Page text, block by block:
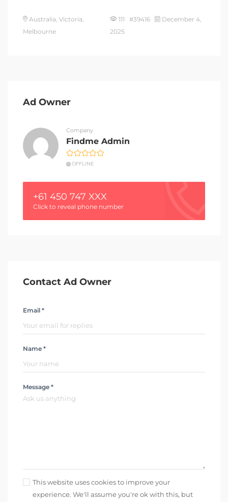
Australia, Victoria,
Melbourne
111 #39416
December 4,
2025
Ad Owner
Company
Findme Admin
OFFLINE
+61 450 747 XXX
Click to reveal phone number
Contact Ad Owner
Email *
Name *
Message *
This website uses cookies to improve your
experience. We'll assume you're ok with this, but